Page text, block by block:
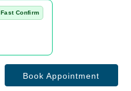
Fast Confirm
Book Appointment